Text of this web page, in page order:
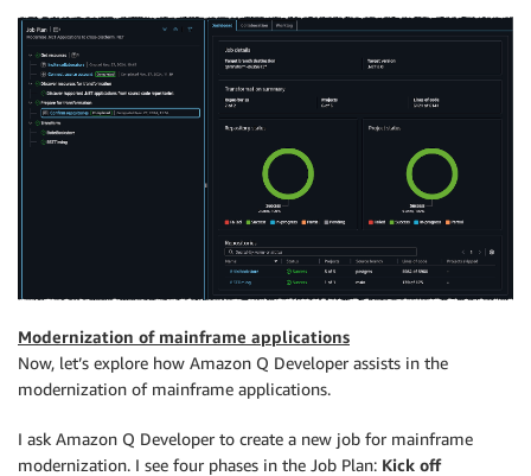
Modernization of mainframe applications
Now, let’s explore how Amazon Q Developer assists in the
modernization of mainframe applications.
I ask Amazon Q Developer to create a new job for mainframe
modernization. I see four phases in the Job Plan: Kick off